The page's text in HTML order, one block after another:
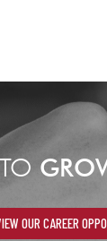
OUR CAREER